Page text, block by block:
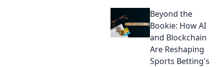
privacy. Click to
uncover the truth
beyond the fine
print!
Beyond the
Bookie: How AI
and Blockchain
Are Reshaping
Sports Betting's